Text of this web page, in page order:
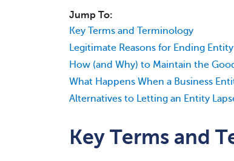
Jump To:
Key Terms and Terminology
Legitimate Reasons for Ending
How (and Why) to Maintain the
What Happens When a Business
Alternatives to Letting an Entity
Key Terms and